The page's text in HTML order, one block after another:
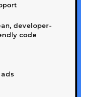
developer-
code
ads